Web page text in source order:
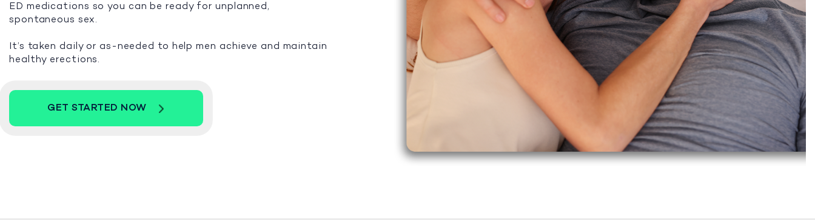
ED medications so you can be ready for unplanned,
spontaneous sex.
It’s taken daily or as-needed to help men achieve and maintain
healthy erections.
GET STARTED NOW